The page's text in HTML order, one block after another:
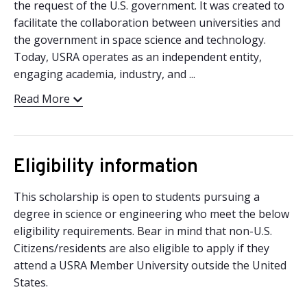
the request of the U.S. government. It was created to
facilitate the collaboration between universities and
the government in space science and technology.
Today, USRA operates as an independent entity,
engaging academia, industry, and ...
Read More
Eligibility information
This scholarship is open to students pursuing a
degree in science or engineering who meet the below
eligibility requirements. Bear in mind that non-U.S.
Citizens/residents are also eligible to apply if they
attend a USRA Member University outside the United
States.